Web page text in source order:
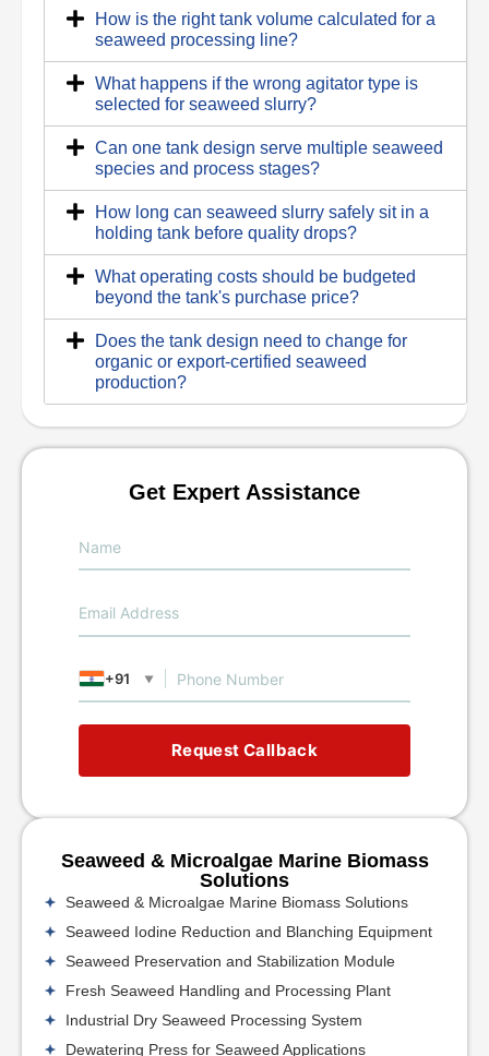
How is the right tank volume calculated for a
seaweed processing line?
What happens if the wrong agitator type is
selected for seaweed slurry?
Can one tank design serve multiple seaweed
species and process stages?
How long can seaweed slurry safely sit in a
holding tank before quality drops?
What operating costs should be budgeted
beyond the tank's purchase price?
Does the tank design need to change for
organic or export-certified seaweed
production?
Get Expert Assistance
+91 ▼
Request Callback
Seaweed & Microalgae Marine Biomass
Solutions
Seaweed & Microalgae Marine Biomass Solutions
Seaweed Iodine Reduction and Blanching Equipment
Seaweed Preservation and Stabilization Module
Fresh Seaweed Handling and Processing Plant
Industrial Dry Seaweed Processing System
Dewatering Press for Seaweed Applications